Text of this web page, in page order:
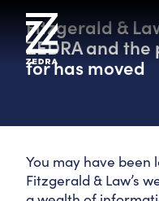
contentFitzgerald &
ZEDRA and
for has moved
You may have been
Fitzgerald & Law’s